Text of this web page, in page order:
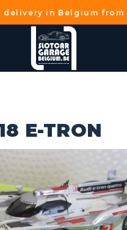
delivery in Belgium from
E-TRON